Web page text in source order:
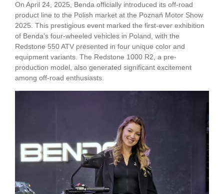
On April 24, 2025, Benda officially introduced its off-road
product line to the Polish market at the Poznań Motor Show
2025. This prestigious event marked the first-ever exhibition
of Benda’s four-wheeled vehicles in Poland, with the
Redstone 550 ATV presented in four unique color and
equipment variants. The Redstone 1000 R2, a pre-
production model, also generated significant excitement
among off-road enthusiasts.